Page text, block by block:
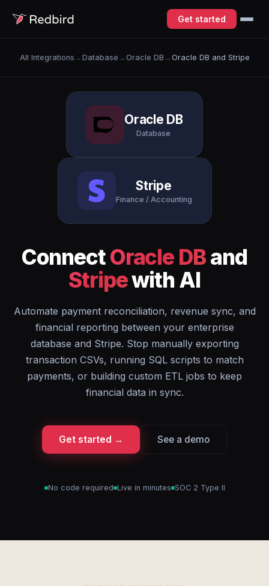
Get started
All Integrations → Database → Oracle DB → Oracle DB and Stripe
Oracle DB
Database
Stripe
Finance / Accounting
ConnectOracle DBand
Stripewith AI
Automate payment reconciliation, revenue sync, and
financial reporting between your enterprise
database and Stripe. Stop manually exporting
transaction CSVs, running SQL scripts to match
payments, or building custom ETL jobs to keep
financial data in sync.
Get started → See a demo
No code required Live in minutes SOC 2 Type II